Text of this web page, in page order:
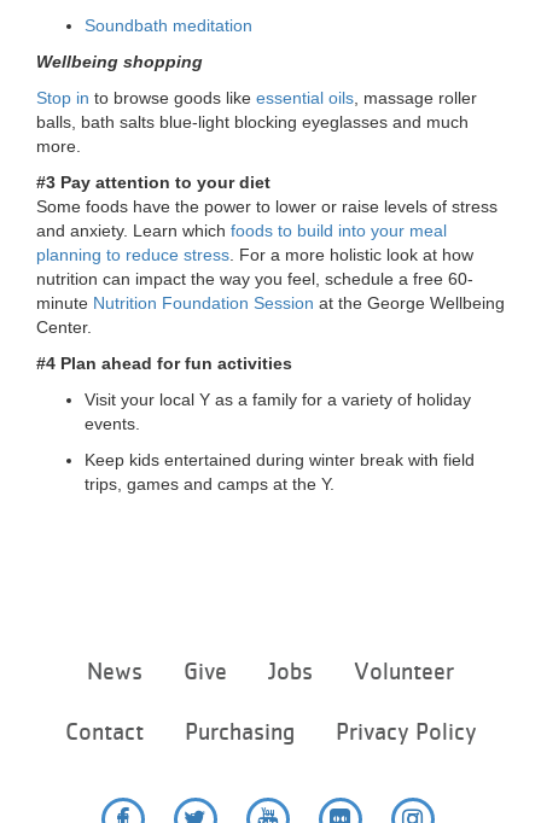
Soundbath meditation
Wellbeing shopping
Stop in to browse goods like essential oils , massage roller
balls, bath salts blue-light blocking eyeglasses and much
more.
#3 Pay attention to your diet
Some foods have the power to lower or raise levels of stress
and anxiety. Learn which foods to build into your meal
planning to reduce stress . For a more holistic look at how
nutrition can impact the way you feel, schedule a free 60-
minute Nutrition Foundation Session at the George Wellbeing
Center.
#4 Plan ahead for fun activities
Visit your local Y as a family for a variety of holiday
events.
Keep kids entertained during winter break with field
trips, games and camps at the Y.
menu
News Give Jobs Volunteer
Contact Purchasing Privacy Policy